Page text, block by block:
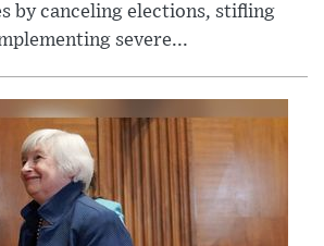
by canceling elections, stifling
severe...